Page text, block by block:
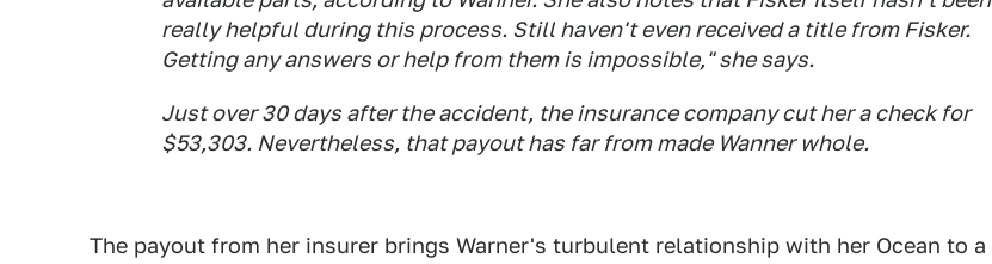
really helpful during this process. Still haven't even received a title from Fisker.
Getting any answers or help from them is impossible," she says.
Just over 30 days after the accident, the insurance company cut her a check for
$53,303. Nevertheless, that payout has far from made Wanner whole.
The payout from her insurer brings Warner's turbulent relationship with her Ocean to a